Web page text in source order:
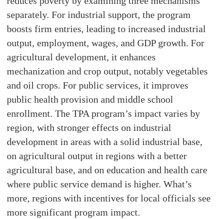
separately. For industrial support, the program
boosts firm entries, leading to increased industrial
output, employment, wages, and GDP growth. For
agricultural development, it enhances
mechanization and crop output, notably vegetables
and oil crops. For public services, it improves
public health provision and middle school
enrollment. The TPA program’s impact varies by
region, with stronger effects on industrial
development in areas with a solid industrial base,
on agricultural output in regions with a better
agricultural base, and on education and health care
where public service demand is higher. What’s
more, regions with incentives for local officials see
more significant program impact.